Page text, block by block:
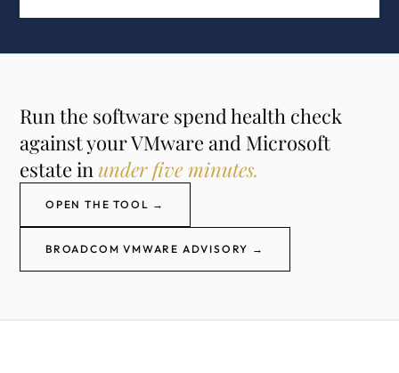
Run the software spend health check
against your VMware and Microsoft
estate in under five minutes.
OPEN THE TOOL →
BROADCOM VMWARE ADVISORY →